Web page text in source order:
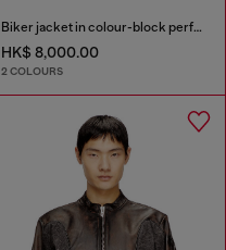
Biker jacket in colour-block perforated leather
HK$ 8,000.00
2 COLOURS